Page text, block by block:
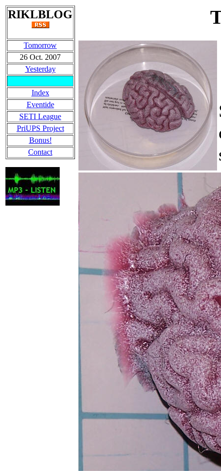
RIKLBLOG
Tomorrow
26 Oct. 2007
Yesterday
Index
Eventide
SETI League
PriUPS Project
Bonus!
Contact